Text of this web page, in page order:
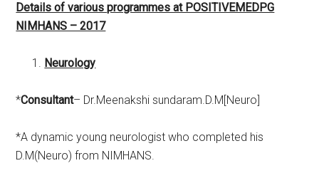
Details of various programmes at POSITIVEMEDPG
NIMHANS – 2017
Neurology
*Consultant– Dr.Meenakshi sundaram.D.M[Neuro]
*A dynamic young neurologist who completed his
D.M(Neuro) from NIMHANS.